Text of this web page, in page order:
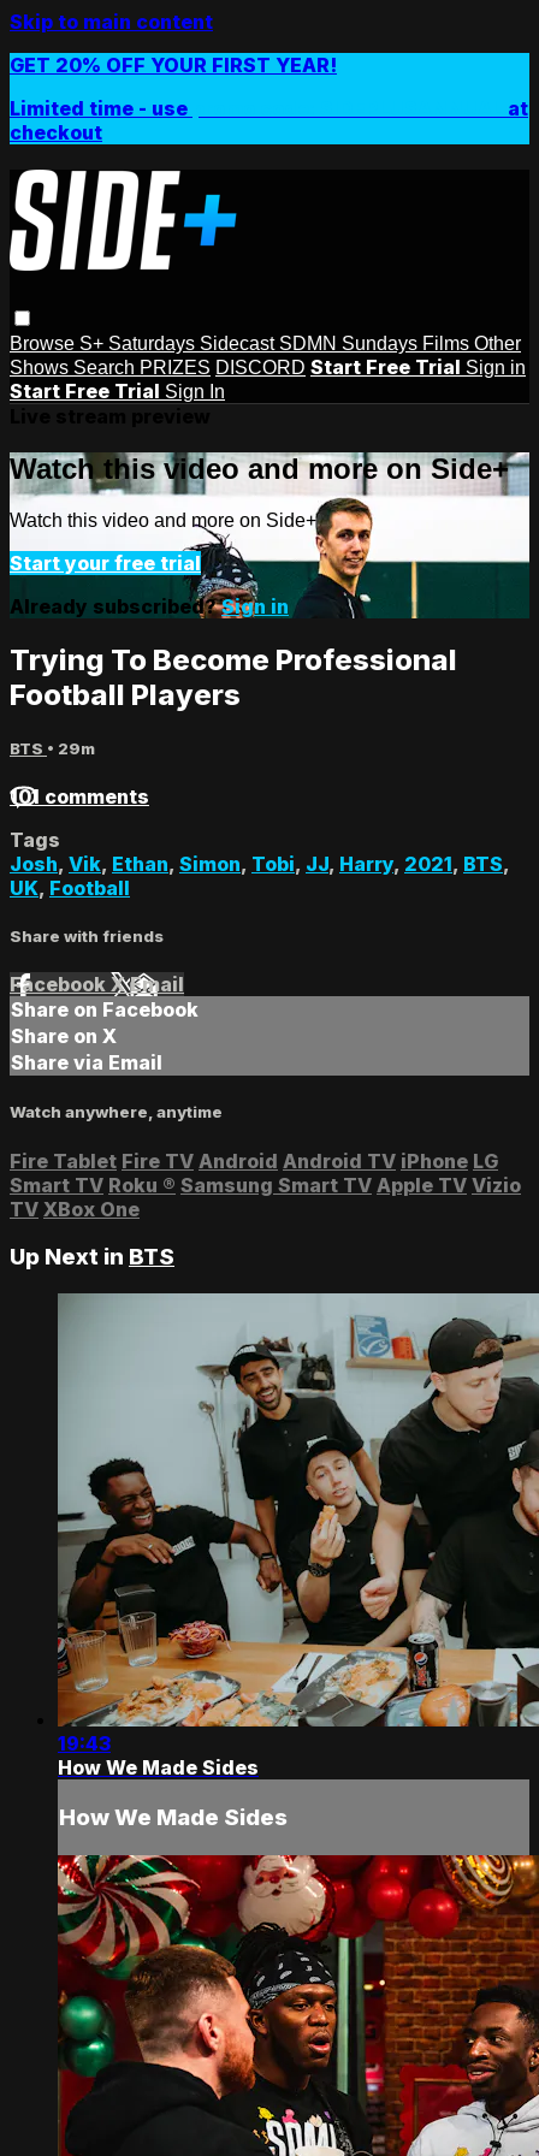
Skip to main content
GET 20% OFF YOUR FIRST YEAR!
Limited time - use
at
checkout
Browse S+ Saturdays Sidecast SDMN Sundays Films Other
Shows Search PRIZES DISCORD Start Free Trial Sign in
Start Free Trial Sign In
Watch this video and more on Side+
Watch this video and more on Side+
Start your free trial
Already subscribed?Sign in
Trying To Become Professional
Football Players
BTS • 29m
101 comments
Tags
Josh, Vik, Ethan, Simon, Tobi, JJ, Harry, 2021, BTS,
UK, Football
Share with friends
Facebook XEmail
Share on Facebook
Share on X
Share via Email
Watch anywhere, anytime
Fire Tablet Fire TV Android Android TV iPhone LG
Smart TV Roku ® Samsung Smart TV Apple TV Vizio
TV XBox One
Up Next in BTS
19:43
How We Made Sides
How We Made Sides